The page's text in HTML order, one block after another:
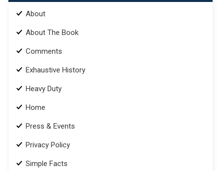
About
About The Book
Comments
Exhaustive History
Heavy Duty
Home
Press & Events
Privacy Policy
Simple Facts